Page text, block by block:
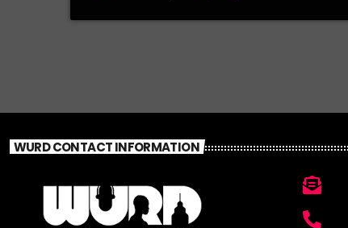
WURD CONTACT INFORMATION